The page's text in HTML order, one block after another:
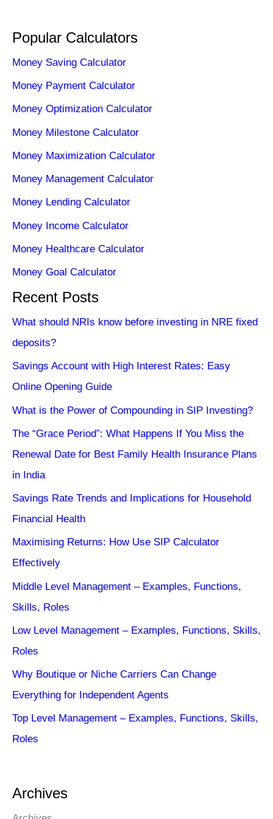
Popular Calculators
Money Saving Calculator
Money Payment Calculator
Money Optimization Calculator
Money Milestone Calculator
Money Maximization Calculator
Money Management Calculator
Money Lending Calculator
Money Income Calculator
Money Healthcare Calculator
Money Goal Calculator
Recent Posts
What should NRIs know before investing in NRE fixed
deposits?
Savings Account with High Interest Rates: Easy
Online Opening Guide
What is the Power of Compounding in SIP Investing?
The “Grace Period”: What Happens If You Miss the
Renewal Date for Best Family Health Insurance Plans
in India
Savings Rate Trends and Implications for Household
Financial Health
Maximising Returns: How Use SIP Calculator
Effectively
Middle Level Management – Examples, Functions,
Skills, Roles
Low Level Management – Examples, Functions, Skills,
Roles
Why Boutique or Niche Carriers Can Change
Everything for Independent Agents
Top Level Management – Examples, Functions, Skills,
Roles
Archives